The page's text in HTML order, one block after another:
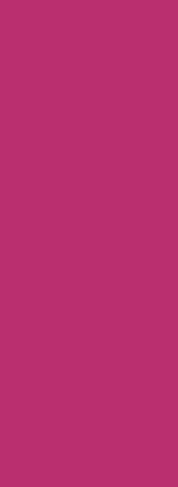
Yet, the lingering question
be a non-negotiable
responsibility may shift to
ultimate accountability for
repercussions of this
tarnishing their reputation
discerning audiophile, the
to me. The revelation of
artists like Kelly Lee
served as a stark reminder
to continue patronizing
specter of doubt lingers. In
authenticity reign supreme,
call to action – a plea for
unwavering transparency.
and provider must remain
to excellence. My journey
with revelations and
digital music consumption